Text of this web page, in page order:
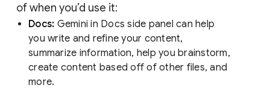
of when you’d use it:
Docs: Gemini in Docs side panel can help
you write and refine your content,
summarize information, help you brainstorm,
create content based off of other files, and
more.